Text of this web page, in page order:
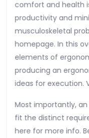
comfort and health
productivity and
musculoskeletal
homepage. In this
elements of
producing an
ideas for execution.
Most importantly,
fit the distinct
here for more info.